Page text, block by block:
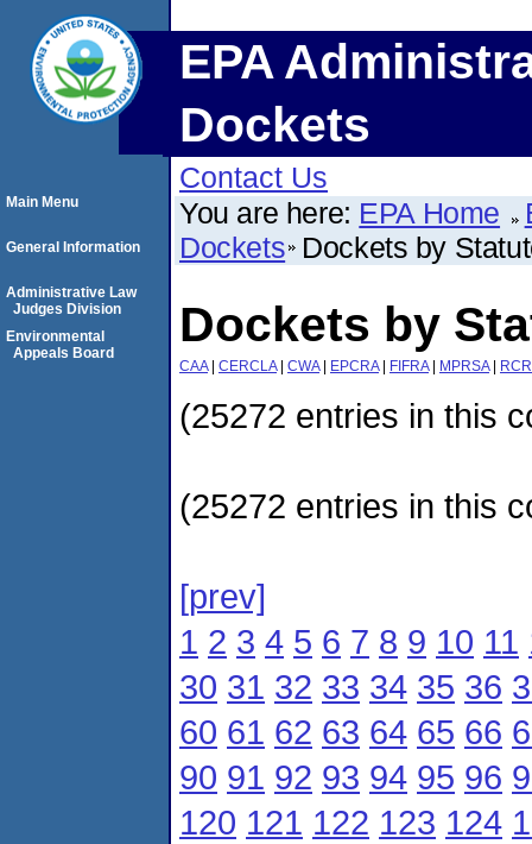
EPA
Dockets
Contact Us
You are here: EPA Home
Dockets Dockets by
Dockets by
CAA| CERCLA| CWA| EPCRA| FIFRA| MPRSA|
(25272 entries in this
(25272 entries in this
[prev]
1 2 3 4 5 6 7 8 9 10 11
30 31 32 33 34 35 36
60 61 62 63 64 65 66
90 91 92 93 94 95 96
120 121 122 123 124
Main Menu
General Information
Administrative Law
Judges Division
Environmental
Appeals Board